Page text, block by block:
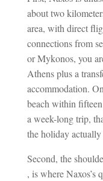
about two
area, with direct
connections from
or Mykonos, you
Athens plus a
accommodation.
beach within
a week-long trip,
the holiday actually
Second, the
, is where Naxos’s